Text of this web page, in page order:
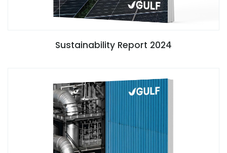
Sustainability Report 2024